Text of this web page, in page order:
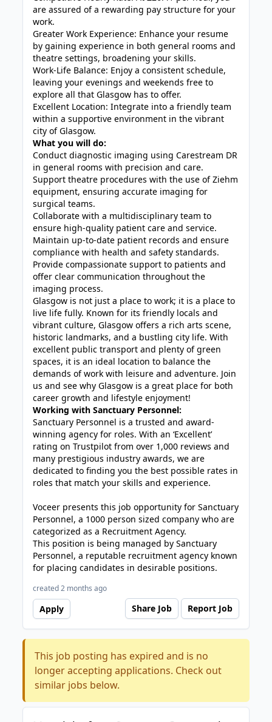
are assured of a rewarding pay structure for your
work.
Greater Work Experience: Enhance your resume
by gaining experience in both general rooms and
theatre settings, broadening your skills.
Work-Life Balance: Enjoy a consistent schedule,
leaving your evenings and weekends free to
explore all that Glasgow has to offer.
Excellent Location: Integrate into a friendly team
within a supportive environment in the vibrant
city of Glasgow.
What you will do:
Conduct diagnostic imaging using Carestream DR
in general rooms with precision and care.
Support theatre procedures with the use of Ziehm
equipment, ensuring accurate imaging for
surgical teams.
Collaborate with a multidisciplinary team to
ensure high-quality patient care and service.
Maintain up-to-date patient records and ensure
compliance with health and safety standards.
Provide compassionate support to patients and
offer clear communication throughout the
imaging process.
Glasgow is not just a place to work; it is a place to
live life fully. Known for its friendly locals and
vibrant culture, Glasgow offers a rich arts scene,
historic landmarks, and a bustling city life. With
excellent public transport and plenty of green
spaces, it is an ideal location to balance the
demands of work with leisure and adventure. Join
us and see why Glasgow is a great place for both
career growth and lifestyle enjoyment!
Working with Sanctuary Personnel:
Sanctuary Personnel is a trusted and award-
winning agency for roles. With an ‘Excellent’
rating on Trustpilot from over 1,000 reviews and
many prestigious industry awards, we are
dedicated to finding you the best possible rates in
roles that match your skills and experience.
Voceer presents this job opportunity for Sanctuary
Personnel, a 1000 person sized company who are
categorized as a Recruitment Agency.
This position is being managed by Sanctuary
Personnel, a reputable recruitment agency known
for placing candidates in desirable positions.
created 2 months ago
Apply Share Job Report Job
This job posting has expired and is no
longer accepting applications. Check out
similar jobs below.